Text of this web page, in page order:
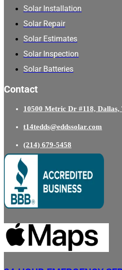
Solar Installation
Solar Repair
Solar Estimates
Solar Inspection
Solar Batteries
Contact
10500 Metric Dr #118, Dallas,
t14tedds@eddssolar.com
(214) 679-5458